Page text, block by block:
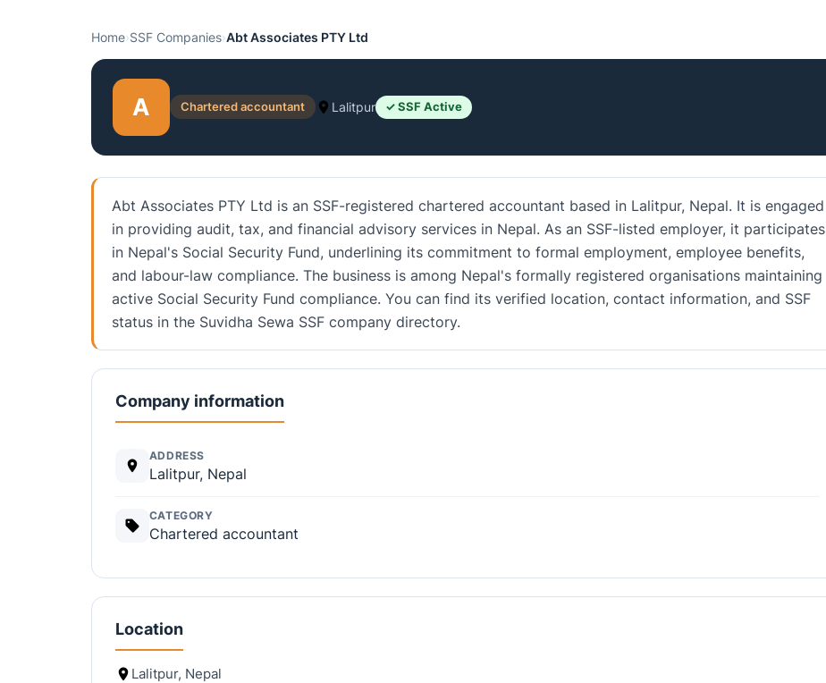
Home›SSF Companies›Abt Associates PTY Ltd
A Chartered accountant Lalitpur ✓ SSF Active
Abt Associates PTY Ltd is an SSF-registered chartered accountant based in Lalitpur, Nepal. It is engaged
in providing audit, tax, and financial advisory services in Nepal. As an SSF-listed employer, it participates
in Nepal's Social Security Fund, underlining its commitment to formal employment, employee benefits,
and labour-law compliance. The business is among Nepal's formally registered organisations maintaining
active Social Security Fund compliance. You can find its verified location, contact information, and SSF
status in the Suvidha Sewa SSF company directory.
Company information
ADDRESS
Lalitpur, Nepal
CATEGORY
Chartered accountant
Location
Lalitpur, Nepal